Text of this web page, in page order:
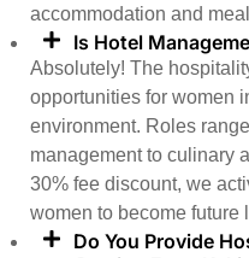
accommodation and
Is Hotel
Absolutely! The
opportunities for women
environment. Roles
management to culinary
30% fee discount, we
women to become future
Do You Provide